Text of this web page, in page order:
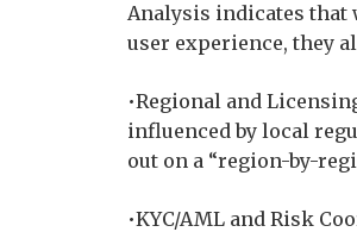
Analysis indicates
user experience, they
•Regional and
influenced by local
out on a “region-by-
•KYC/AML and Risk